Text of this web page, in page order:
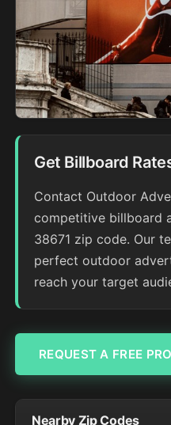
Get Billboard
Contact Outdoor
competitive billboard
38671 zip code. Our
perfect outdoor
reach your target
REQUEST A FREE
Nearby Zip Codes